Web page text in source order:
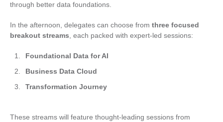
through better data foundations.
In the afternoon, delegates can choose from three focused
breakout streams , each packed with expert-led sessions:
Foundational Data for AI
Business Data Cloud
Transformation Journey
These streams will feature thought‑leading sessions from